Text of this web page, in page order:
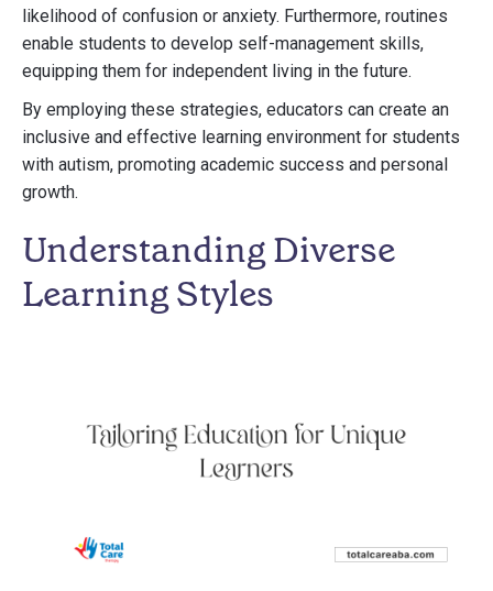
likelihood of confusion or anxiety. Furthermore, routines
enable students to develop self-management skills,
equipping them for independent living in the future.
By employing these strategies, educators can create an
inclusive and effective learning environment for students
with autism, promoting academic success and personal
growth.
Understanding Diverse
Learning Styles